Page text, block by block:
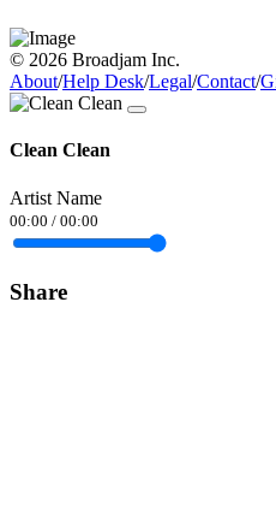
© 2026 Broadjam Inc.
About/Help Desk/Legal/Contact/
Clean Clean
Artist Name
00:00 / 00:00
Share